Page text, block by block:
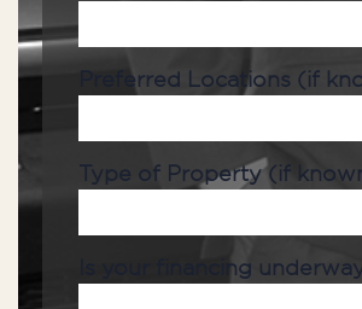
Preferred Locations (if
Type of Property (if
Is your financing